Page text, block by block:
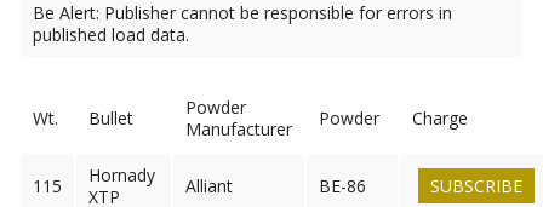
Be Alert: Publisher cannot be responsible for errors in
published load data.
Wt. Bullet
Powder
Manufacturer
Powder Charge
115
Hornady
XTP
Alliant BE-86 SUBSCRIBE